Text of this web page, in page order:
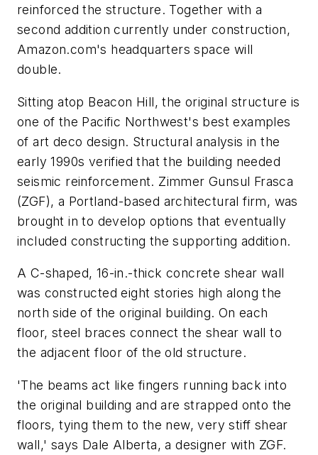
reinforced the structure. Together with a
second addition currently under construction,
Amazon.com's headquarters space will
double.
Sitting atop Beacon Hill, the original structure is
one of the Pacific Northwest's best examples
of art deco design. Structural analysis in the
early 1990s verified that the building needed
seismic reinforcement. Zimmer Gunsul Frasca
(ZGF), a Portland-based architectural firm, was
brought in to develop options that eventually
included constructing the supporting addition.
A C-shaped, 16-in.-thick concrete shear wall
was constructed eight stories high along the
north side of the original building. On each
floor, steel braces connect the shear wall to
the adjacent floor of the old structure.
'The beams act like fingers running back into
the original building and are strapped onto the
floors, tying them to the new, very stiff shear
wall,' says Dale Alberta, a designer with ZGF.